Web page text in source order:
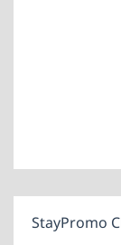
StayPromo